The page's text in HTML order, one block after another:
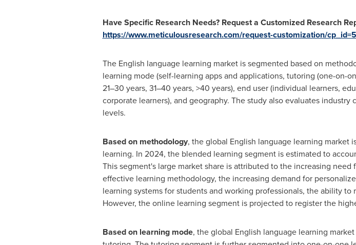
Have Specific Research Needs? Request a Customized Research
https://www.meticulousresearch.com/request-customization/
The English language learning market is segmented based on
learning mode (self-learning apps and applications, tutoring (one-on-
21–30 years, 31–40 years, >40 years), end user (individual learners,
corporate learners), and geography. The study also evaluates
levels.
Based on methodology, the global English language learning
learning. In 2024, the blended learning segment is estimated to
This segment's large market share is attributed to the increasing
effective learning methodology, the increasing demand for
learning systems for students and working professionals, the ability
However, the online learning segment is projected to register the
Based on learning mode, the global English language learning